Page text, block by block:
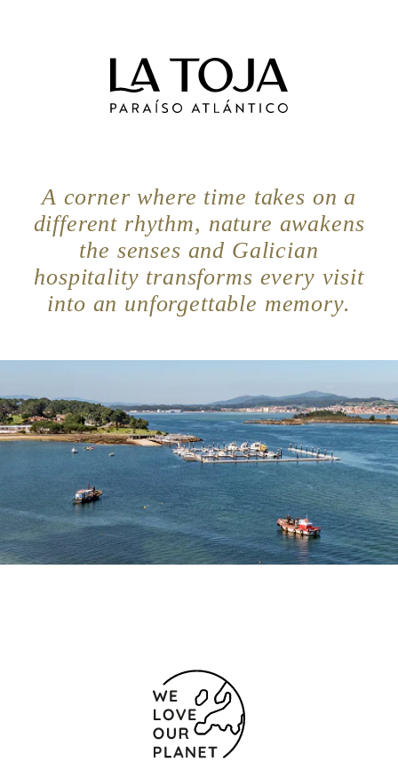
A corner where time takes on a
different rhythm, nature awakens
the senses and Galician
hospitality transforms every visit
into an unforgettable memory.